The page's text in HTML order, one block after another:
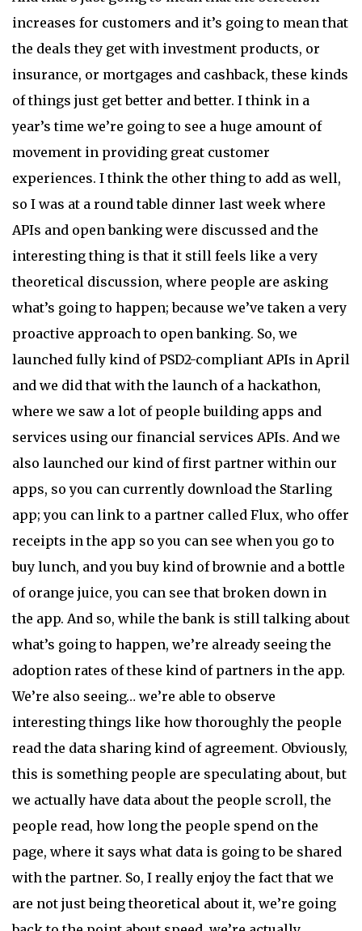
increases for customers and it’s going to mean that
the deals they get with investment products, or
insurance, or mortgages and cashback, these kinds
of things just get better and better. I think in a
year’s time we’re going to see a huge amount of
movement in providing great customer
experiences. I think the other thing to add as well,
so I was at a round table dinner last week where
APIs and open banking were discussed and the
interesting thing is that it still feels like a very
theoretical discussion, where people are asking
what’s going to happen; because we’ve taken a very
proactive approach to open banking. So, we
launched fully kind of PSD2-compliant APIs in April
and we did that with the launch of a hackathon,
where we saw a lot of people building apps and
services using our financial services APIs. And we
also launched our kind of first partner within our
apps, so you can currently download the Starling
app; you can link to a partner called Flux, who offer
receipts in the app so you can see when you go to
buy lunch, and you buy kind of brownie and a bottle
of orange juice, you can see that broken down in
the app. And so, while the bank is still talking about
what’s going to happen, we’re already seeing the
adoption rates of these kind of partners in the app.
We’re also seeing… we’re able to observe
interesting things like how thoroughly the people
read the data sharing kind of agreement. Obviously,
this is something people are speculating about, but
we actually have data about the people scroll, the
people read, how long the people spend on the
page, where it says what data is going to be shared
with the partner. So, I really enjoy the fact that we
are not just being theoretical about it, we’re going